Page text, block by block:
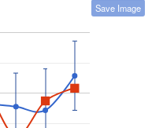
Save Image